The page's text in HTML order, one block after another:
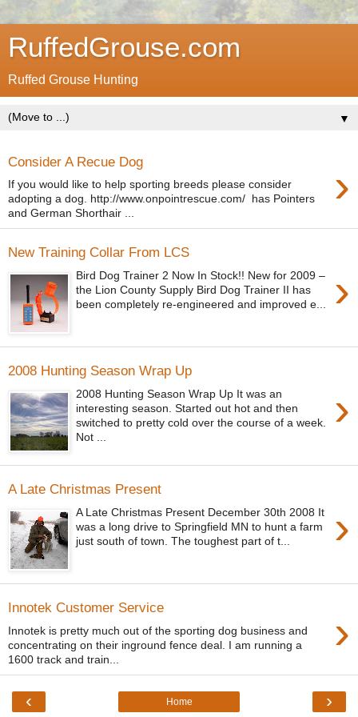
RuffedGrouse.com
Ruffed Grouse Hunting
▼
Consider A Recue Dog ›
If you would like to help sporting breeds please consider
adopting a dog. http://www.onpointrescue.com/ has Pointers
and German Shorthair ...
New Training Collar From LCS
›
Bird Dog Trainer 2 Now In Stock!! New for 2009 –
the Lion County Supply Bird Dog Trainer II has
been completely re-engineered and improved e...
2008 Hunting Season Wrap Up
›
2008 Hunting Season Wrap Up It was an
interesting season. Started out hot and then
switched to pretty cold over the course of a week.
Not ...
A Late Christmas Present
›
A Late Christmas Present December 30th 2008 It
was a long drive to Springfield MN to hunt a farm
just south of town. The toughest part of t...
Innotek Customer Service ›
Innotek is pretty much out of the sporting dog business and
concentrating on their inground fence deal. I am running a
1600 track and train...
‹ ›
Home